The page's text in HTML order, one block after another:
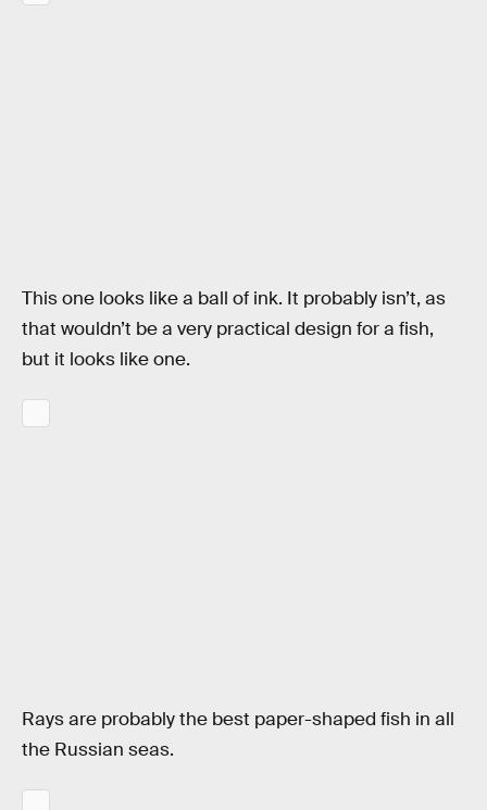
This one looks like a ball of ink. It probably isn’t, as
that wouldn’t be a very practical design for a fish,
but it looks like one.
Rays are probably the best paper-shaped fish in all
the Russian seas.